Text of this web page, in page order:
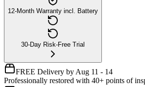
12-Month Warranty incl. Battery
30-Day Risk-Free Trial
FREE Delivery by Aug 11 - 14
Professionally restored with 40+ points of